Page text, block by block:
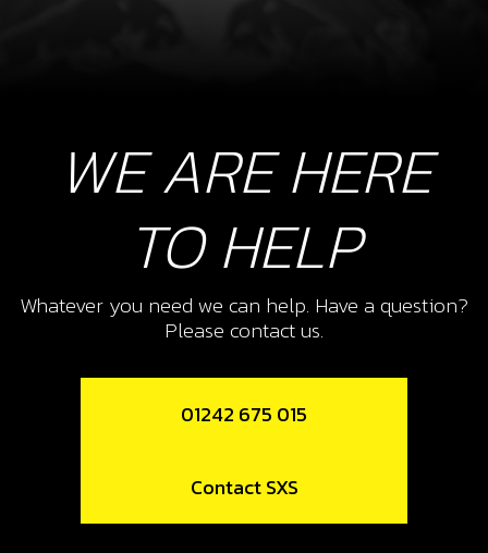
WE ARE HERE
TO HELP
Whatever you need we can help. Have a question?
Please contact us.
01242 675 015
Contact SXS